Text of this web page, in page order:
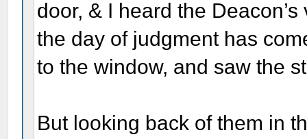
door, & I heard the
the day of judgment has
to the window, and saw the
But looking back of them in